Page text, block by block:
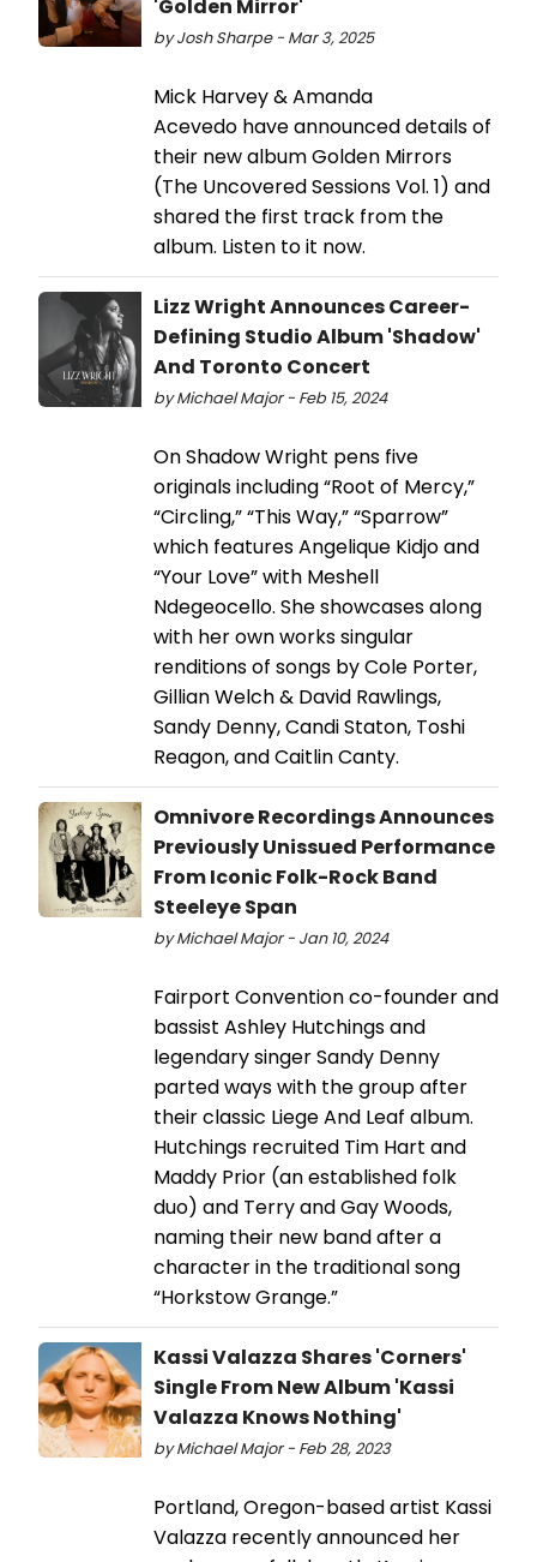
'Golden Mirror'
by Josh Sharpe - Mar 3, 2025
Mick Harvey & Amanda
Acevedo have announced details of
their new album Golden Mirrors
(The Uncovered Sessions Vol. 1) and
shared the first track from the
album. Listen to it now.
Lizz Wright Announces Career-
Defining Studio Album 'Shadow'
And Toronto Concert
by Michael Major - Feb 15, 2024
On Shadow Wright pens five
originals including “Root of Mercy,”
“Circling,” “This Way,” “Sparrow”
which features Angelique Kidjo and
“Your Love” with Meshell
Ndegeocello. She showcases along
with her own works singular
renditions of songs by Cole Porter,
Gillian Welch & David Rawlings,
Sandy Denny, Candi Staton, Toshi
Reagon, and Caitlin Canty.
Omnivore Recordings Announces
Previously Unissued Performance
From Iconic Folk-Rock Band
Steeleye Span
by Michael Major - Jan 10, 2024
Fairport Convention co-founder and
bassist Ashley Hutchings and
legendary singer Sandy Denny
parted ways with the group after
their classic Liege And Leaf album.
Hutchings recruited Tim Hart and
Maddy Prior (an established folk
duo) and Terry and Gay Woods,
naming their new band after a
character in the traditional song
“Horkstow Grange.”
Kassi Valazza Shares 'Corners'
Single From New Album 'Kassi
Valazza Knows Nothing'
by Michael Major - Feb 28, 2023
Portland, Oregon-based artist Kassi
Valazza recently announced her